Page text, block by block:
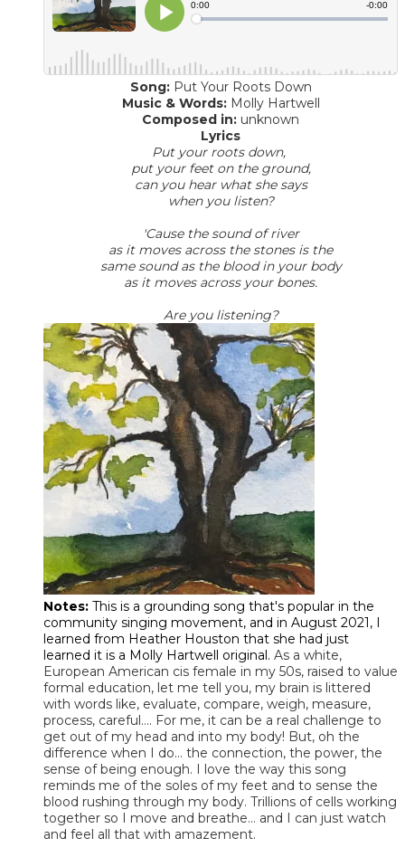
Song:Put Your Roots Down
​Music & Words:Molly Hartwell
Composed in: unknown
Lyrics
Put your roots down,
put your feet on the ground,
can you hear what she says
when you listen?
'Cause the sound of river
as it moves across the stones is the
same sound as the blood in your body
as it moves across your bones.
Are you listening?
Notes: This is a grounding song that's popular in the
community singing movement, and in August 2021, I
learned from Heather Houston that she had just
learned it is a Molly Hartwell original. As a white,
European American cis female in my 50s, raised to value
formal education, let me tell you, my brain is littered
with words like, evaluate, compare, weigh, measure,
process, careful…. For me, it can be a real challenge to
get out of my head and into my body! But, oh the
difference when I do… the connection, the power, the
sense of being enough. I love the way this song
reminds me of the soles of my feet and to sense the
blood rushing through my body. Trillions of cells working
together so I move and breathe… and I can just watch
and feel all that with amazement.